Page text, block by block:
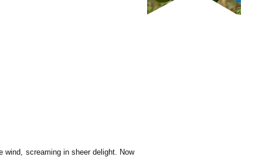
wind, screaming in sheer delight. Now